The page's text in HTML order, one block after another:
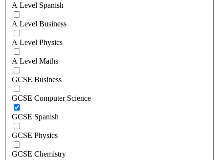
A Level Spanish
A Level Business
A Level Physics
A Level Maths
GCSE Business
GCSE Computer Science
GCSE Spanish
GCSE Physics
GCSE Chemistry